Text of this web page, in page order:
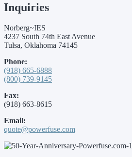
Inquiries
Norberg~IES
4237 South 74th East Avenue
Tulsa, Oklahoma 74145
Phone:
(918) 665-6888
(800) 739-9145
Fax:
(918) 663-8615
Email:
quote@powerfuse.com